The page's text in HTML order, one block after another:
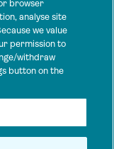
Attribution 4.0
including the
the UK’s
the Bezos Earth
Project.
browser
analyse site
we value
permission to
withdraw
button on the